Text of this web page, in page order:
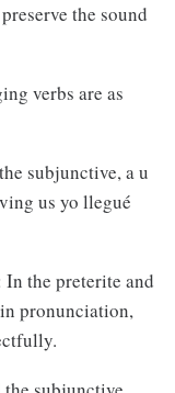
the sound
verbs are as
subjunctive, a u
us yo llegué
the preterite and
pronunciation,